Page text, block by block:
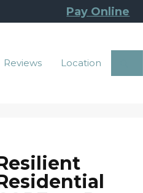
Pay Online
Reviews Location